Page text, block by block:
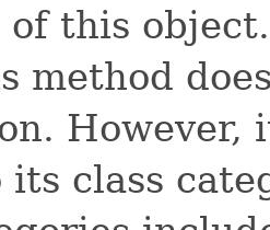
of this
method
However,
class